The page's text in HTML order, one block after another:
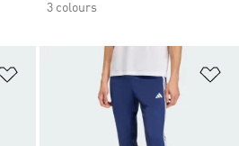
3 colours
Add to Wishlist